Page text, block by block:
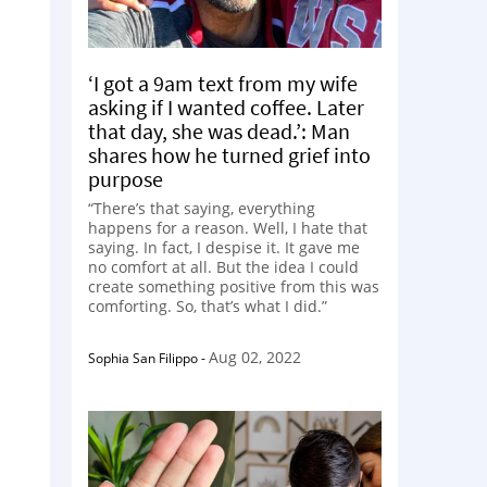
‘I got a 9am text from my wife
asking if I wanted coffee. Later
that day, she was dead.’: Man
shares how he turned grief into
purpose
“There’s that saying, everything
happens for a reason. Well, I hate that
saying. In fact, I despise it. It gave me
no comfort at all. But the idea I could
create something positive from this was
comforting. So, that’s what I did.”
Sophia San Filippo-Aug 02, 2022